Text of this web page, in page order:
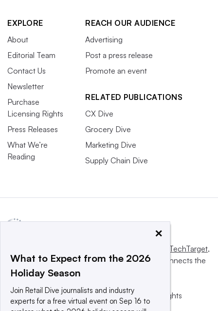
EXPLORE
About
Editorial Team
Contact Us
Newsletter
Purchase
Licensing Rights
Press Releases
What We’re
Reading
REACH OUR AUDIENCE
Advertising
Post a press release
Promote an event
RELATED PUBLICATIONS
CX Dive
Grocery Dive
Marketing Dive
Supply Chain Dive
Informa TechTarget,
a global network that informs, influences and connects the
world’s technology buyers and sellers.
© 2025 TechTarget, Inc. or its subsidiaries. All rights
reserved. An Informa PLC company.
×
What to Expect from the 2026
Holiday Season
Join Retail Dive journalists and industry
experts for a free virtual event on Sep 16 to